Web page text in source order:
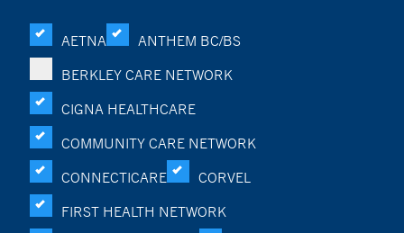
AETNA
ANTHEM BC/BS
BERKLEY CARE NETWORK
CIGNA HEALTHCARE
COMMUNITY CARE NETWORK
CONNECTICARE
CORVEL
FIRST HEALTH NETWORK